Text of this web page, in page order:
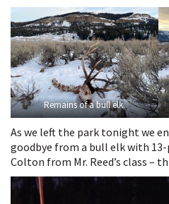
Remains of a bull elk.
As we left the park tonight we
goodbye from a bull elk with
Colton from Mr. Reed’s class –